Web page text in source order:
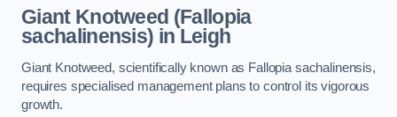
Giant Knotweed (Fallopia
sachalinensis) in Leigh
Giant Knotweed, scientifically known as Fallopia sachalinensis,
requires specialised management plans to control its vigorous
growth.